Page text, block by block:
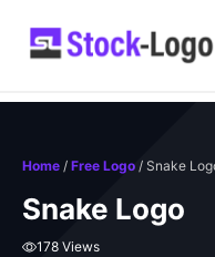
Home / Free Logo / Snake
Snake Logo
178 Views